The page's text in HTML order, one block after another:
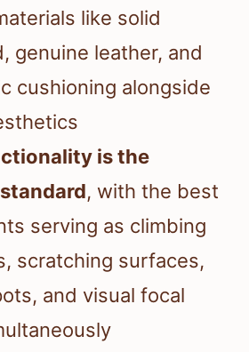
like solid
genuine leather, and
cushioning alongside
is the
, with the best
serving as climbing
scratching surfaces,
and visual focal